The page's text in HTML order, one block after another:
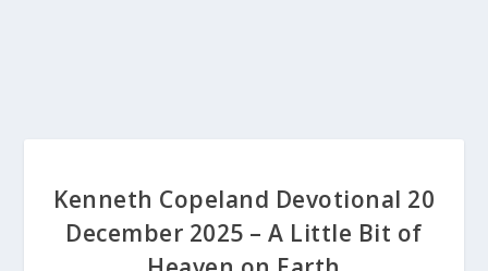
Kenneth Copeland Devotional 20
December 2025 – A Little Bit of